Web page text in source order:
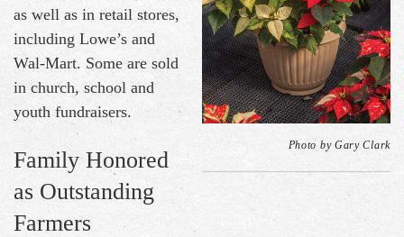
Photo by Gary Clark
as well as in retail stores,
including Lowe’s and
Wal-Mart. Some are sold
in church, school and
youth fundraisers.
Family Honored
as Outstanding
Farmers